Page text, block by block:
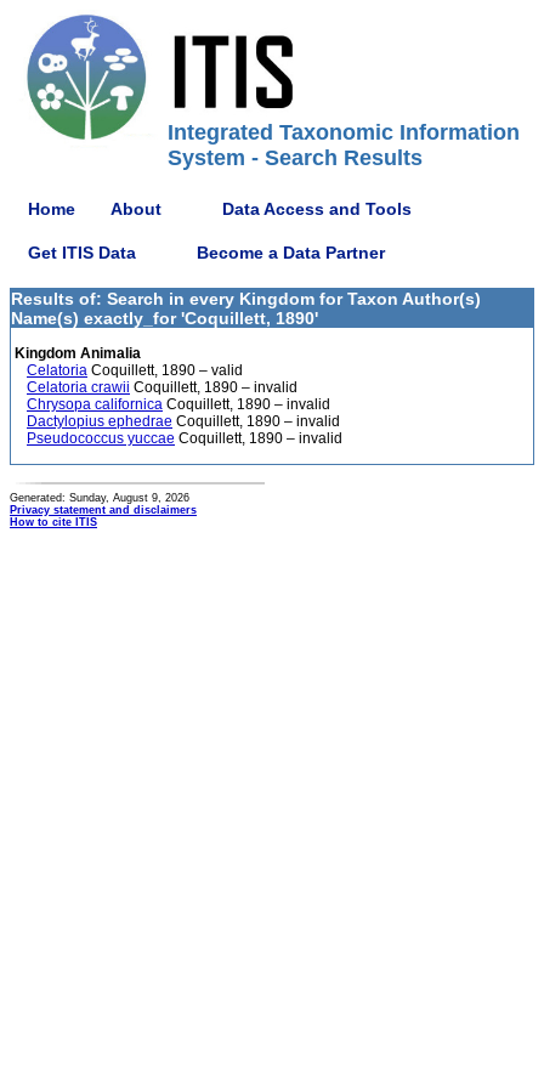
Integrated Taxonomic Information
System - Search Results
Home About Data Access and Tools
Get ITIS Data Become a Data Partner
Results of: Search in every Kingdom for Taxon Author(s)
Name(s) exactly_for 'Coquillett, 1890'
Kingdom Animalia
Celatoria Coquillett, 1890 – valid
Celatoria crawii Coquillett, 1890 – invalid
Chrysopa californica Coquillett, 1890 – invalid
Dactylopius ephedrae Coquillett, 1890 – invalid
Pseudococcus yuccae Coquillett, 1890 – invalid
Generated: Sunday, August 9, 2026
Privacy statement and disclaimers
How to cite ITIS